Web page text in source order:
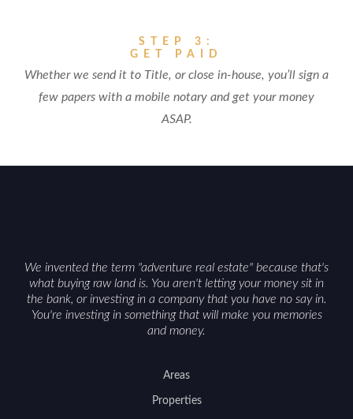
STEP 3:
GET PAID
Whether we send it to Title, or close in-house, you’ll sign a
few papers with a mobile notary and get your money
ASAP.
We invented the term "adventure real estate" because that's
what buying raw land is. You aren't letting your money sit in
the bank, or investing in a company that you have no say in.
You're investing in something that will make you memories
and money.
Areas
Properties